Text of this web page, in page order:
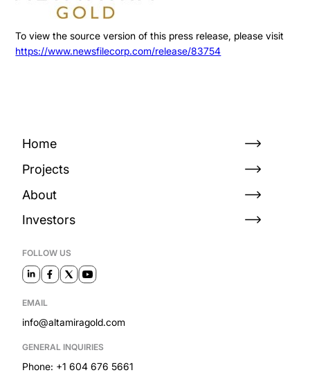
To view the source version of this press release, please visit
https://www.newsfilecorp.com/release/83754
Home
Projects
About
Investors
FOLLOW US
EMAIL
info@altamiragold.com
GENERAL INQUIRIES
Phone: +1 604 676 5661